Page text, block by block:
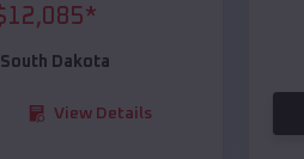
12,085*
South Dakota
View Details